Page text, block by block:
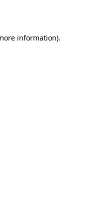
information).